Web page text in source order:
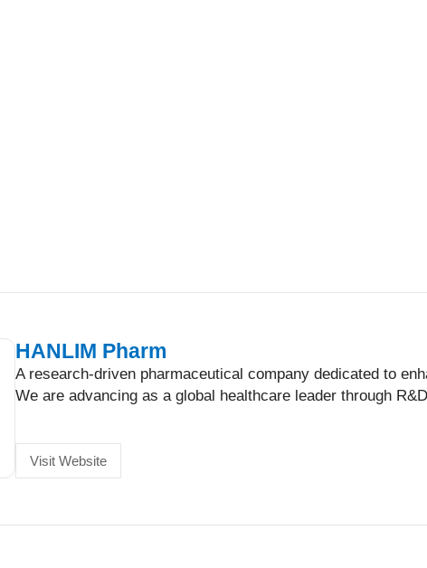
HANLIM Pharm
A research-driven pharmaceutical company dedicated to
We are advancing as a global healthcare leader through
Visit Website